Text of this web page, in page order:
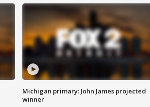
Michigan primary: John James projected
winner